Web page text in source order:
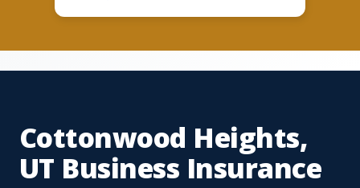
Cottonwood Heights,
UT Business Insurance